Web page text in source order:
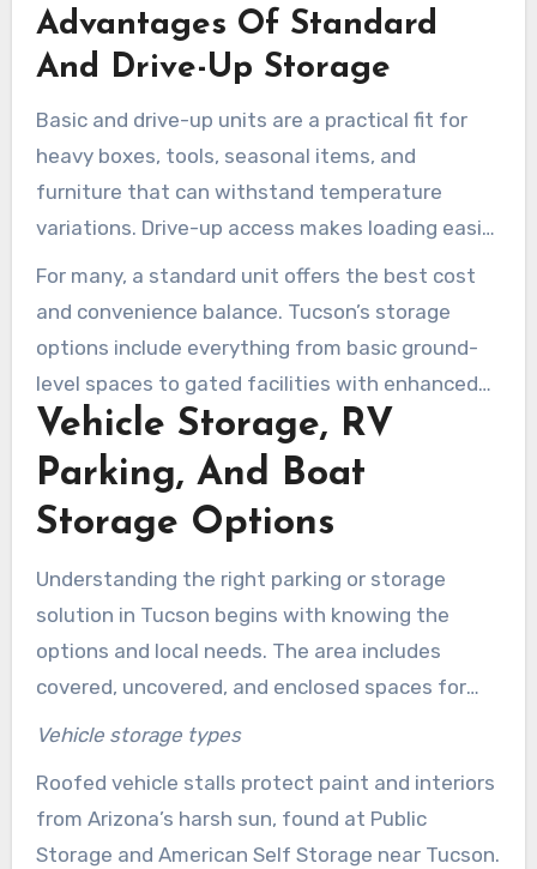
Storage and American Self Storage recommend
climate controlled units in the desert climate.
cracking, and electronic failure.
Advantages Of Standard
And Drive-Up Storage
Basic and drive-up units are a practical fit for
heavy boxes, tools, seasonal items, and
furniture that can withstand temperature
variations. Drive-up access makes loading easier
by allowing direct vehicle access to the unit.
Public Storage and Arizona Self Storage provide
cost-effective drive-up options across Tucson,
AZ.
For many, a standard unit offers the best cost
and convenience balance. Tucson’s storage
options include everything from basic ground-
level spaces to gated facilities with enhanced
security. Review your needs, storage duration,
and item sensitivity to select the most suitable
option for your move or inventory management.
Vehicle Storage, RV
Parking, And Boat
Storage Options
Understanding the right parking or storage
solution in Tucson begins with knowing the
options and local needs. The area includes
covered, uncovered, and enclosed spaces for
cars, RVs, and boats. Features like paved lanes,
access and security, benefiting those who use
their units regularly or seasonally.
Vehicle storage types
Roofed vehicle stalls protect paint and interiors
from Arizona’s harsh sun, found at Public
Storage and American Self Storage near Tucson.